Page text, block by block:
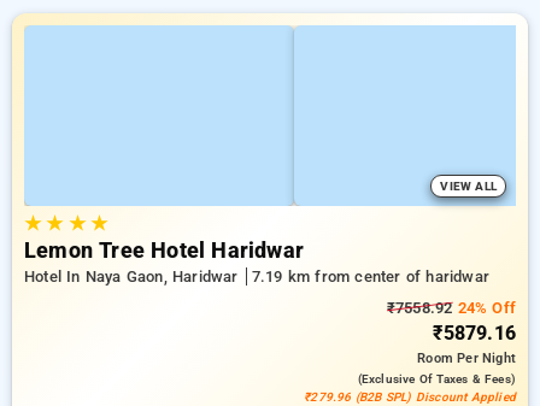
VIEW ALL
★★ ★★
Lemon Tree Hotel Haridwar
Hotel In Naya Gaon, Haridwar
7.19 km from center of haridwar
₹7558.9224% Off
₹5879.16
RoomPer Night
(exclusive Of Taxes & Fees)
₹279.96 (B2B SPL) Discount Applied